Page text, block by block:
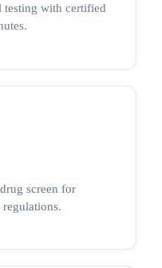
testing with certified
screen for